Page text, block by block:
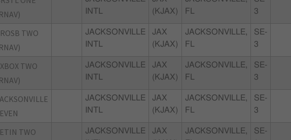
INTL
(KJAX)
FL
3
TWO
JACKSONVILLE
INTL
JAX
(KJAX)
JACKSONVILLE,
FL
SE-
3
TWO
JACKSONVILLE
INTL
JAX
(KJAX)
JACKSONVILLE,
FL
SE-
3
JACKSONVILLE
INTL
JAX
(KJAX)
JACKSONVILLE,
FL
SE-
3
TWO
JACKSONVILLE
JAX
JACKSONVILLE,
SE-